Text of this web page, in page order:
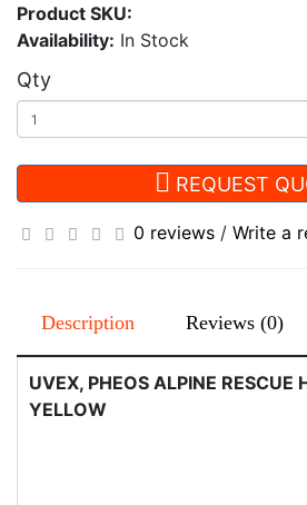
Product SKU:
Availability: In Stock
Qty
REQUEST
0 reviews / Write a
Description Reviews (0)
UVEX, PHEOS ALPINE
YELLOW